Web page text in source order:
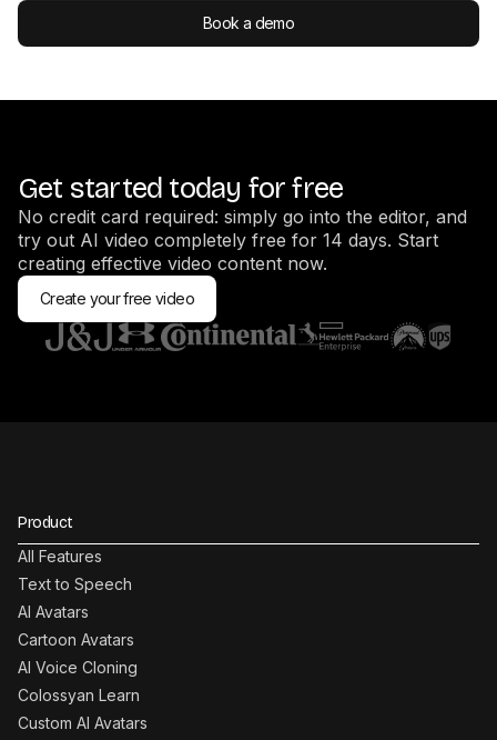
Book a demo
Get started today for free
No credit card required: simply go into the editor, and
try out AI video completely free for 14 days. Start
creating effective video content now.
Create your free video
Product
All Features
Text to Speech
AI Avatars
Cartoon Avatars
AI Voice Cloning
Colossyan Learn
Custom AI Avatars